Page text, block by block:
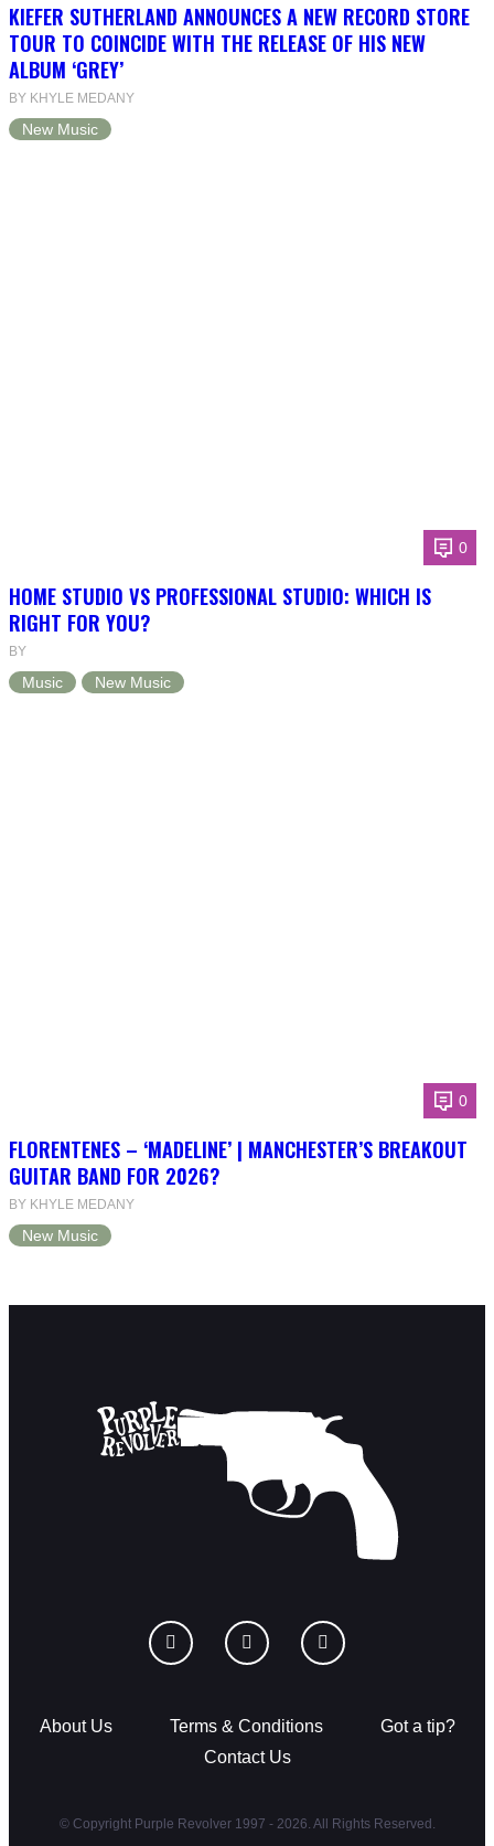
KIEFER SUTHERLAND ANNOUNCES A NEW RECORD STORE
TOUR TO COINCIDE WITH THE RELEASE OF HIS NEW
ALBUM ‘GREY’
BY KHYLE MEDANY
New Music
0
HOME STUDIO VS PROFESSIONAL STUDIO: WHICH IS
RIGHT FOR YOU?
BY
Music New Music
0
FLORENTENES – ‘MADELINE’ | MANCHESTER’S BREAKOUT
GUITAR BAND FOR 2026?
BY KHYLE MEDANY
New Music
About Us Terms & Conditions
Got a tip?
Contact Us
© Copyright Purple Revolver 1997 - 2026. All Rights Reserved.